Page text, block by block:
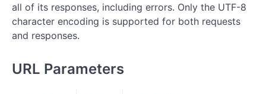
all of its responses, including errors. Only the UTF-8
character encoding is supported for both requests
and responses.
URL Parameters